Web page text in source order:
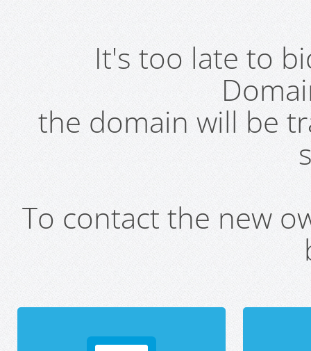
It's too late to
the domain will be
To contact the new